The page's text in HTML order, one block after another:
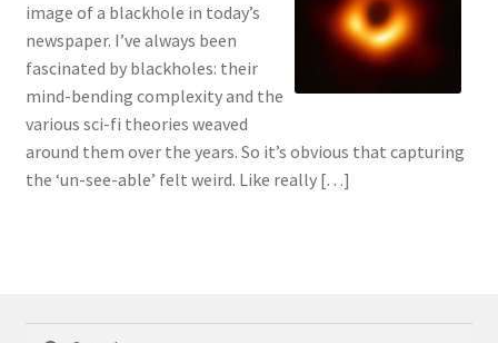
image of a blackhole in today’s
newspaper. I’ve always been
fascinated by blackholes: their
mind-bending complexity and the
various sci-fi theories weaved
around them over the years. So it’s obvious that capturing
the ‘un-see-able’ felt weird. Like really […]
Search